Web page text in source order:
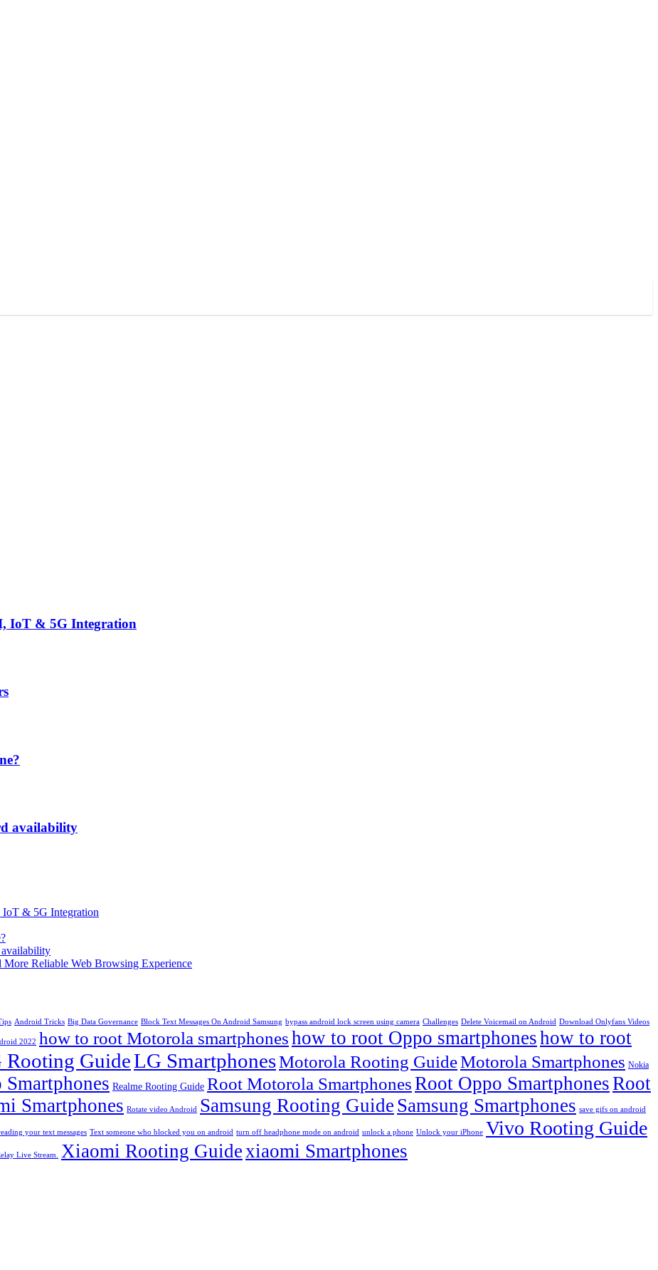
IoT & 5G Integration
availability
& 5G Integration
availability
More Reliable Web Browsing Experience
Android Tricks Big Data Governance Block Text Messages On Android Samsung bypass android lock screen using camera Challenges Delete Voicemail on Android Download Onlyfans Videos
2022 how to root Motorola smartphoneshow to root Oppo smartphoneshow to root
Rooting GuideLG SmartphonesMotorola Rooting GuideMotorola Smartphones Nokia
Smartphones Realme Rooting Guide Root Motorola SmartphonesRoot Oppo SmartphonesRoot
Smartphones Rotate video Android Samsung Rooting Guide Samsung Smartphones save gifs on android
your text messages Text someone who blocked you on android turn off headphone mode on android unlock a phone Unlock your iPhone Vivo Rooting Guide
Live Stream. Xiaomi Rooting Guidexiaomi Smartphones